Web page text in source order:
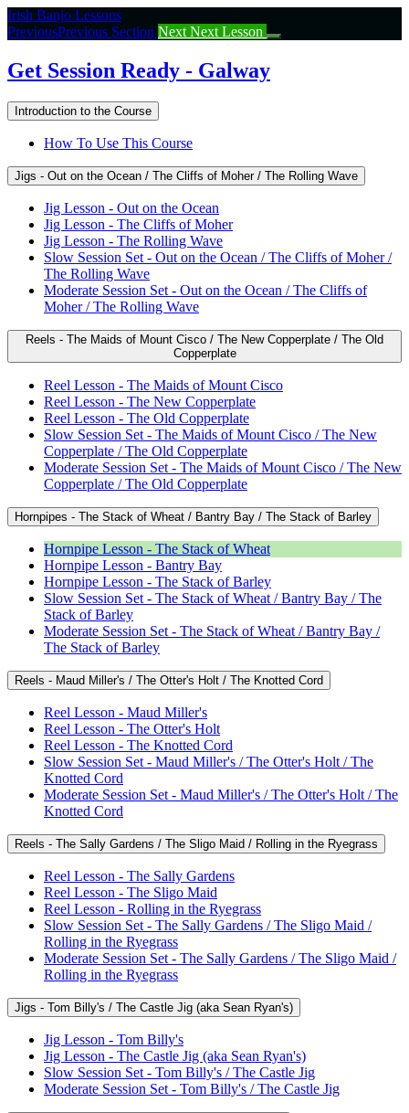
Return
to
Get
Session
Irish Banjo Lessons
PreviousPrevious Section Next Next Lesson
Get Session Ready - Galway
Introduction to the Course
How To Use This Course
Jigs - Out on the Ocean / The Cliffs of Moher / The Rolling Wave
Jig Lesson - Out on the Ocean
Jig Lesson - The Cliffs of Moher
Jig Lesson - The Rolling Wave
Slow Session Set - Out on the Ocean / The Cliffs of Moher /
The Rolling Wave
Moderate Session Set - Out on the Ocean / The Cliffs of
Moher / The Rolling Wave
Reels - The Maids of Mount Cisco / The New Copperplate / The Old
Copperplate
Reel Lesson - The Maids of Mount Cisco
Reel Lesson - The New Copperplate
Reel Lesson - The Old Copperplate
Slow Session Set - The Maids of Mount Cisco / The New
Copperplate / The Old Copperplate
Moderate Session Set - The Maids of Mount Cisco / The New
Copperplate / The Old Copperplate
Hornpipes - The Stack of Wheat / Bantry Bay / The Stack of Barley
Hornpipe Lesson - The Stack of Wheat
Hornpipe Lesson - Bantry Bay
Hornpipe Lesson - The Stack of Barley
Slow Session Set - The Stack of Wheat / Bantry Bay / The
Stack of Barley
Moderate Session Set - The Stack of Wheat / Bantry Bay /
The Stack of Barley
Reels - Maud Miller's / The Otter's Holt / The Knotted Cord
Reel Lesson - Maud Miller's
Reel Lesson - The Otter's Holt
Reel Lesson - The Knotted Cord
Slow Session Set - Maud Miller's / The Otter's Holt / The
Knotted Cord
Moderate Session Set - Maud Miller's / The Otter's Holt / The
Knotted Cord
Reels - The Sally Gardens / The Sligo Maid / Rolling in the Ryegrass
Reel Lesson - The Sally Gardens
Reel Lesson - The Sligo Maid
Reel Lesson - Rolling in the Ryegrass
Slow Session Set - The Sally Gardens / The Sligo Maid /
Rolling in the Ryegrass
Moderate Session Set - The Sally Gardens / The Sligo Maid /
Rolling in the Ryegrass
Jigs - Tom Billy's / The Castle Jig (aka Sean Ryan's)
Jig Lesson - Tom Billy's
Jig Lesson - The Castle Jig (aka Sean Ryan's)
Slow Session Set - Tom Billy's / The Castle Jig
Moderate Session Set - Tom Billy's / The Castle Jig